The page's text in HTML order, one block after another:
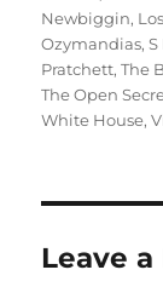
Newbiggin,
Ozymandias,
Pratchett,The
The Open
White House,
Leave